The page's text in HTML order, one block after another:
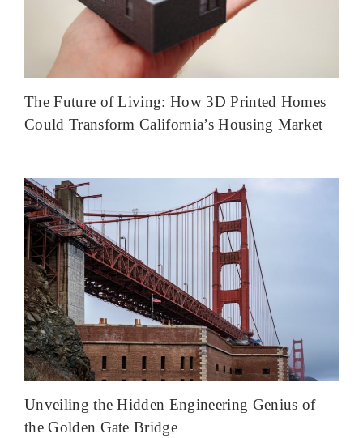
The Future of Living: How 3D Printed Homes
Could Transform California’s Housing Market
Unveiling the Hidden Engineering Genius of
the Golden Gate Bridge